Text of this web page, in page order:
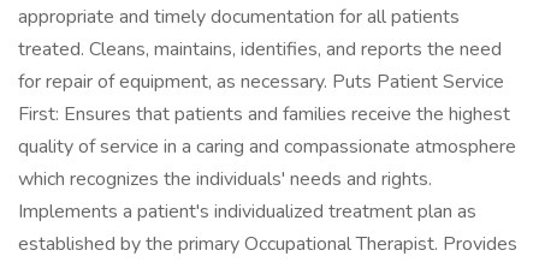
appropriate and timely documentation for all patients
treated. Cleans, maintains, identifies, and reports the need
for repair of equipment, as necessary. Puts Patient Service
First: Ensures that patients and families receive the highest
quality of service in a caring and compassionate atmosphere
which recognizes the individuals' needs and rights.
Implements a patient's individualized treatment plan as
established by the primary Occupational Therapist. Provides